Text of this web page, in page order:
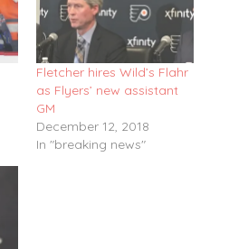
Fletcher hires Wild’s Flahr
as Flyers’ new assistant
GM
December 12, 2018
In "breaking news"